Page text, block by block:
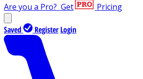
Are you a Pro? Get Pricing
Saved Register Login